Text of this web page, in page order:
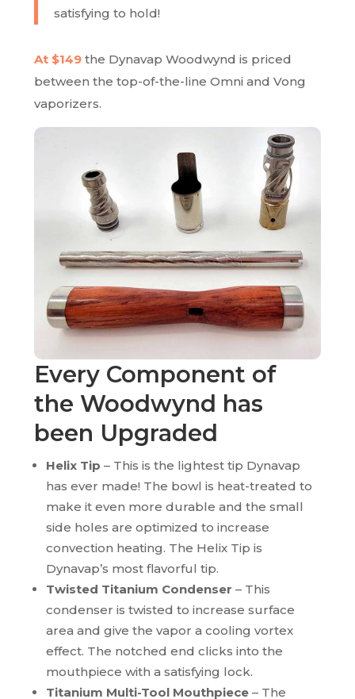
satisfying to hold!
At $149the Dynavap Woodwynd is priced
between the top-of-the-line Omni and Vong
vaporizers.
Every Component of
the Woodwynd has
been Upgraded
Helix Tip – This is the lightest tip Dynavap
has ever made! The bowl is heat-treated to
make it even more durable and the small
side holes are optimized to increase
convection heating. The Helix Tip is
Dynavap’s most flavorful tip.
Twisted Titanium Condenser – This
condenser is twisted to increase surface
area and give the vapor a cooling vortex
effect. The notched end clicks into the
mouthpiece with a satisfying lock.
Titanium Multi-Tool Mouthpiece – The